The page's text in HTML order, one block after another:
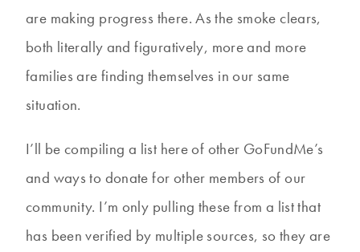
are making progress there. As the smoke clears,
both literally and figuratively, more and more
families are finding themselves in our same
situation.
I’ll be compiling a list here of other GoFundMe’s
and ways to donate for other members of our
community. I’m only pulling these from a list that
has been verified by multiple sources, so they are